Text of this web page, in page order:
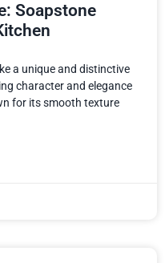
Soapstone
a unique and distinctive
character and elegance
for its smooth texture